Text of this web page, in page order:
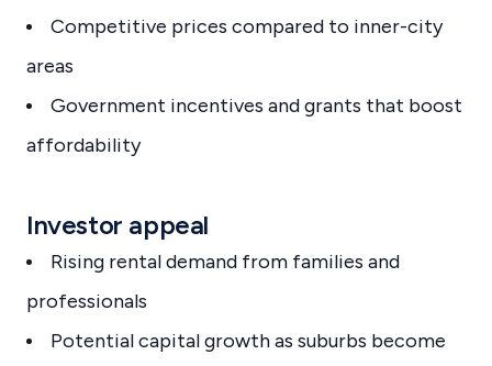
Competitive prices compared to inner-city
areas
Government incentives and grants that boost
affordability
Investor appeal
Rising rental demand from families and
professionals
Potential capital growth as suburbs become